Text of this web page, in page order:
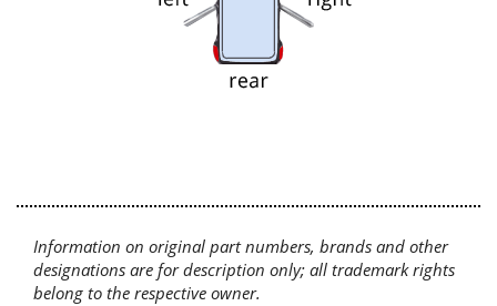
Information on original part numbers, brands and other
designations are for description only; all trademark rights
belong to the respective owner.